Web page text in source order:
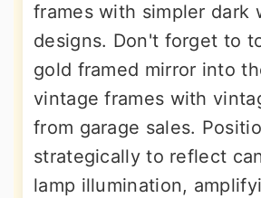
frames with simpler dark
designs. Don't forget to
gold framed mirror into
vintage frames with
from garage sales.
strategically to reflect
lamp illumination,